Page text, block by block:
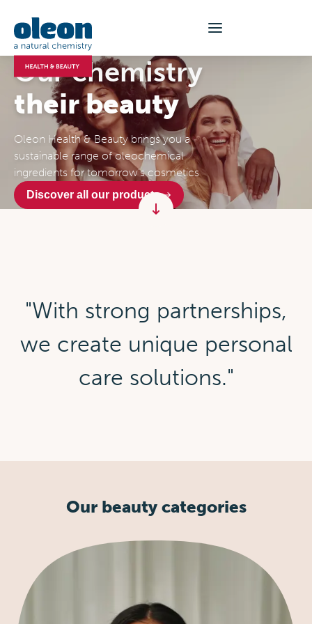
Our chemistry
their beauty
Oleon Health & Beauty brings you a
sustainable range of oleochemical
ingredients for tomorrow’s cosmetics
Discover all our products
"With strong partnerships,
we create unique personal
care solutions."
Our beauty categories